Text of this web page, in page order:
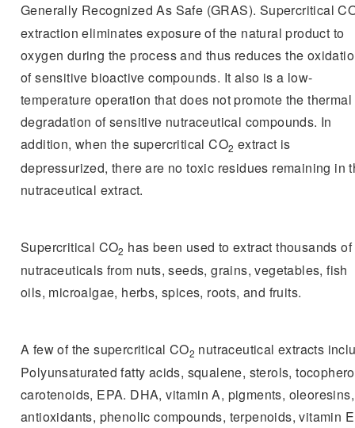
Generally Recognized As Safe (GRAS). Supercritical
extraction eliminates exposure of the natural product to
oxygen during the process and thus reduces the
of sensitive bioactive compounds. It also is a low-
temperature operation that does not promote the thermal
degradation of sensitive nutraceutical compounds. In
addition, when the supercritical CO2 extract is
depressurized, there are no toxic residues remaining in
nutraceutical extract.
Supercritical CO2 has been used to extract thousands of
nutraceuticals from nuts, seeds, grains, vegetables, fish
oils, microalgae, herbs, spices, roots, and fruits.
A few of the supercritical CO2 nutraceutical extracts
Polyunsaturated fatty acids, squalene, sterols,
carotenoids, EPA. DHA, vitamin A, pigments, oleoresins,
antioxidants, phenolic compounds, terpenoids, vitamin